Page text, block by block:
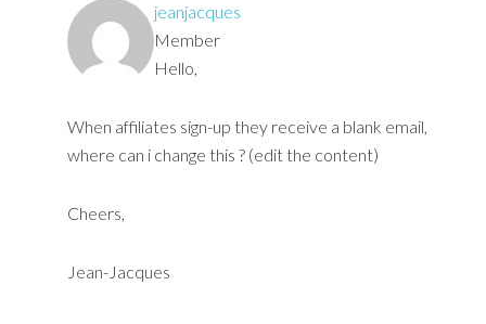
jeanjacques
Member
Hello,
When affiliates sign-up they receive a blank email,
where can i change this ? (edit the content)
Cheers,
Jean-Jacques